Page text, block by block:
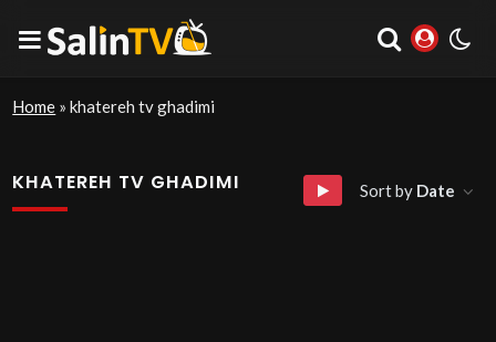
Home »khatereh tv ghadimi
KHATEREH TV GHADIMI Sort by Date